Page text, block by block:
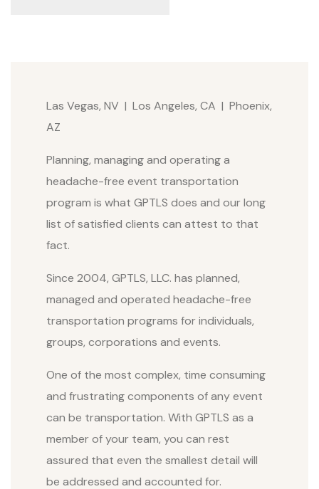
Las Vegas, NV | Los Angeles, CA | Phoenix,
AZ
Planning, managing and operating a
headache-free event transportation
program is what GPTLS does and our long
list of satisfied clients can attest to that
fact.
Since 2004, GPTLS, LLC. has planned,
managed and operated headache-free
transportation programs for individuals,
groups, corporations and events.
One of the most complex, time consuming
and frustrating components of any event
can be transportation. With GPTLS as a
member of your team, you can rest
assured that even the smallest detail will
be addressed and accounted for.